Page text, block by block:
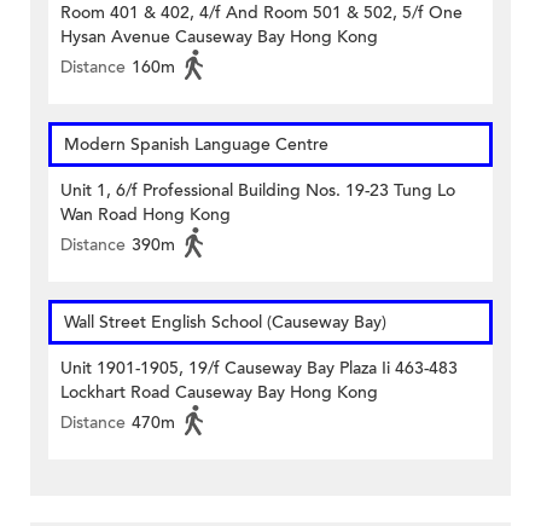
Room 401 & 402, 4/f And Room 501 & 502, 5/f One
Hysan Avenue Causeway Bay Hong Kong
Distance 160m
Modern Spanish Language Centre
Unit 1, 6/f Professional Building Nos. 19-23 Tung Lo
Wan Road Hong Kong
Distance 390m
Wall Street English School (Causeway Bay)
Unit 1901-1905, 19/f Causeway Bay Plaza Ii 463-483
Lockhart Road Causeway Bay Hong Kong
Distance 470m